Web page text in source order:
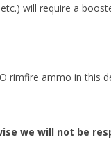
will require a
rimfire ammo in this
we will not be